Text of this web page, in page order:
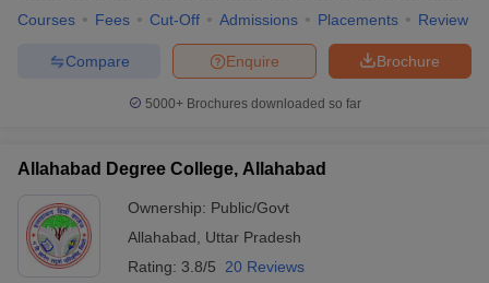
Courses Fees Cut-Off Admissions Placements Review
Brochure
Enquire
Compare
5000+Brochures downloaded so far
Allahabad Degree College, Allahabad
Ownership: Public/Govt
Allahabad
Uttar Pradesh
Rating: 3.8/5 20 Reviews